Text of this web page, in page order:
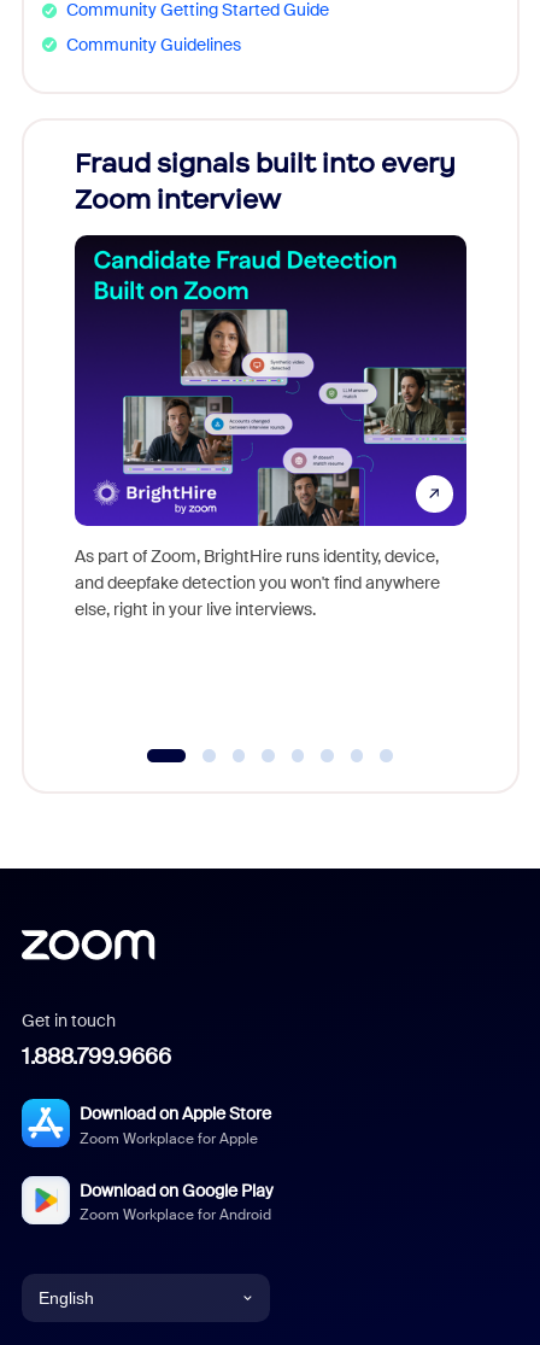
Community Getting Started Guide
Community Guidelines
Fraud signals built into every
Zoom interview
As part of Zoom, BrightHire runs identity, device,
and deepfake detection you won't find anywhere
else, right in your live interviews.
Get in touch
1.888.799.9666
Download on Apple Store
Zoom Workplace for Apple
Download on Google Play
Zoom Workplace for Android
English